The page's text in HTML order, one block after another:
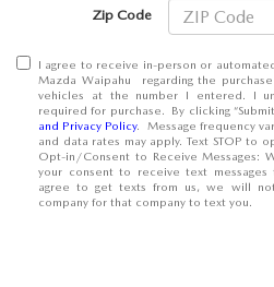
Zip Code
I agree to receive in-person or
Mazda Waipahu regarding the
vehicles at the number I entered. I
required for purchase. By clicking
and Privacy Policy. Message frequency
and data rates may apply. Text STOP to
Opt-in/Consent to Receive Messages:
your consent to receive text
agree to get texts from us, we will
company for that company to text you.